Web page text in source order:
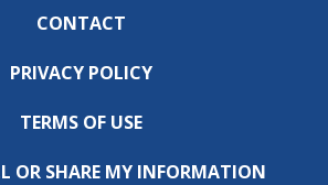
CONTACT
PRIVACY POLICY
TERMS OF USE
OR SHARE MY INFORMATION